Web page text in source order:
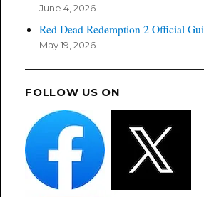
June 4, 2026
Red Dead Redemption 2 Official
May 19, 2026
FOLLOW US ON